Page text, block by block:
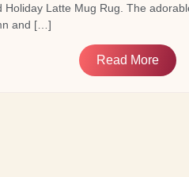
Holiday Latte Mug Rug. The
and […]
Read More